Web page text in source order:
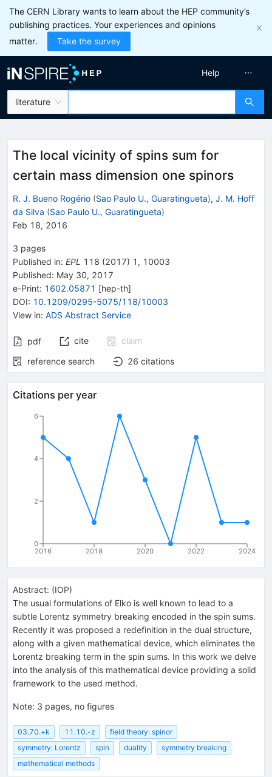
The CERN Library wants to learn about the HEP community’s
publishing practices. Your experiences and opinions
matter.
Take the survey
literature
Help
The local vicinity of spins sum for
certain mass dimension one spinors
R. J. Bueno Rogério (Sao Paulo U., Guaratingueta), J. M. Hoff
da Silva (Sao Paulo U., Guaratingueta)
Feb 18, 2016
3 pages
Published in: EPL 118 (2017) 1 , 10003
Published: May 30, 2017
e-Print: 1602.05871 [hep-th]
DOI: 10.1209/0295-5075/118/10003
View in: ADS Abstract Service
pdf cite
claim
reference search
26 citations
Citations per year
2016 2018 2020 2022 2024
0
2
4
6
Abstract: (IOP)
The usual formulations of Elko is well known to lead to a
subtle Lorentz symmetry breaking encoded in the spin sums.
Recently it was proposed a redefinition in the dual structure,
along with a given mathematical device, which eliminates the
Lorentz breaking term in the spin sums. In this work we delve
into the analysis of this mathematical device providing a solid
framework to the used method.
Note: 3 pages, no figures
03.70.+k 11.10.-z
field theory: spinor
symmetry: Lorentz
spin duality
symmetry breaking
mathematical methods